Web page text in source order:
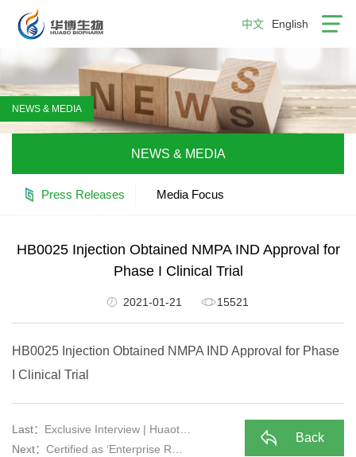
中文 English
NEWS & MEDIA
NEWS & MEDIA
Press Releases Media Focus
HB0025 Injection Obtained NMPA IND Approval for
Phase I Clinical Trial
2021-01-21 15521
HB0025 Injection Obtained NMPA IND Approval for Phase
I Clinical Trial
Last： Exclusive Interview | Huaot…
Next： Certified as ‘Enterprise R…
Back